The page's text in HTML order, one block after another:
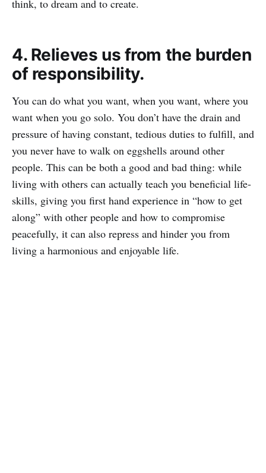
think, to dream and to create.
4. Relieves us from the burden
of responsibility.
You can do what you want, when you want, where you
want when you go solo. You don’t have the drain and
pressure of having constant, tedious duties to fulfill, and
you never have to walk on eggshells around other
people. This can be both a good and bad thing: while
living with others can actually teach you beneficial life-
skills, giving you first hand experience in “how to get
along” with other people and how to compromise
peacefully, it can also repress and hinder you from
living a harmonious and enjoyable life.